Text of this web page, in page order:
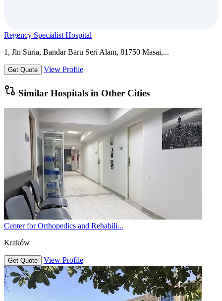
Regency Specialist Hospital
1, Jln Suria, Bandar Baru Seri Alam, 81750 Masai,...
Get Quote View Profile
Similar Hospitals in Other Cities
Center for Orthopedics and Rehabili...
Kraków
Get Quote View Profile